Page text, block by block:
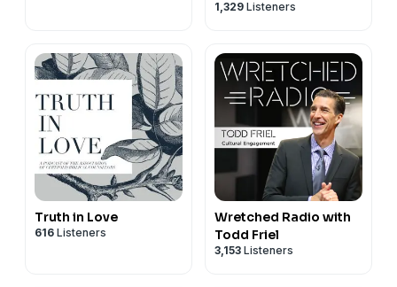
1,329 Listeners
Truth in Love
616 Listeners
Wretched Radio with
Todd Friel
3,153 Listeners